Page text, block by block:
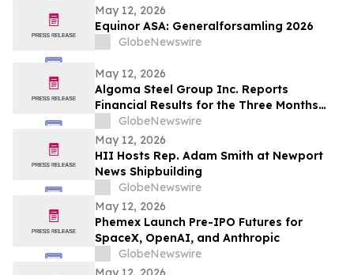
May 12, 2026
Equinor ASA: Generalforsamling 2026
GlobeNewswire
May 12, 2026
Algoma Steel Group Inc. Reports
Financial Results for the Three Months
Ended March 31, 2026
GlobeNewswire
May 12, 2026
HII Hosts Rep. Adam Smith at Newport
News Shipbuilding
GlobeNewswire
May 12, 2026
Phemex Launch Pre-IPO Futures for
SpaceX, OpenAI, and Anthropic
GlobeNewswire